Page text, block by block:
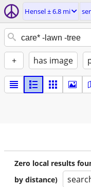
Hensel ± 6.8 mi
+ has image
Zero local results
by distance)